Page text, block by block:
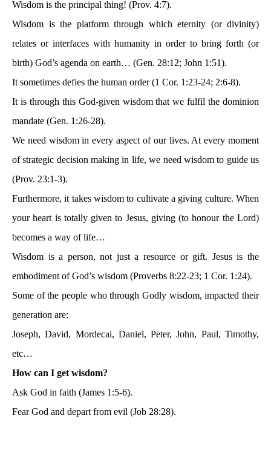
Wisdom is the principal thing! (Prov. 4:7).
Wisdom is the platform through which eternity (or divinity)
relates or interfaces with humanity in order to bring forth (or
birth) God’s agenda on earth… (Gen. 28:12; John 1:51).
It sometimes defies the human order (1 Cor. 1:23-24; 2:6-8).
It is through this God-given wisdom that we fulfil the dominion
mandate (Gen. 1:26-28).
We need wisdom in every aspect of our lives. At every moment
of strategic decision making in life, we need wisdom to guide us
(Prov. 23:1-3).
Furthermore, it takes wisdom to cultivate a giving culture. When
your heart is totally given to Jesus, giving (to honour the Lord)
becomes a way of life…
Wisdom is a person, not just a resource or gift. Jesus is the
embodiment of God’s wisdom (Proverbs 8:22-23; 1 Cor. 1:24).
Some of the people who through Godly wisdom, impacted their
generation are:
Joseph, David, Mordecai, Daniel, Peter, John, Paul, Timothy,
etc…
How can I get wisdom?
Ask God in faith (James 1:5-6).
Fear God and depart from evil (Job 28:28).